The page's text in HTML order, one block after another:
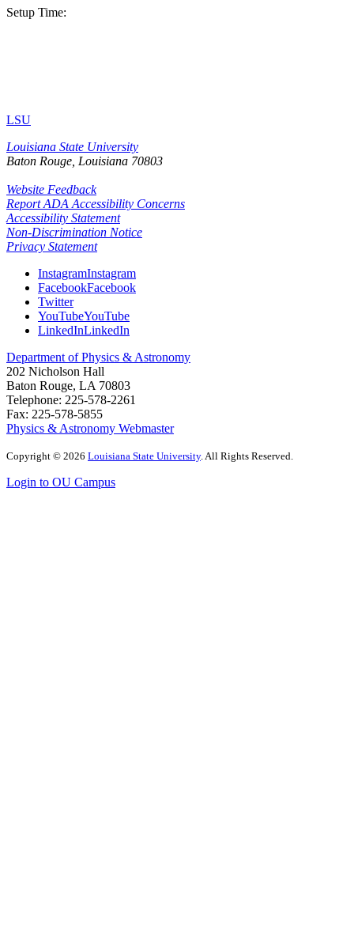
Setup Time:
LSU
Louisiana State University
Baton Rouge, Louisiana 70803
Website Feedback
Report ADA Accessibility Concerns
Accessibility Statement
Non-Discrimination Notice
Privacy Statement
InstagramInstagram
FacebookFacebook
Twitter
YouTubeYouTube
LinkedInLinkedIn
Department of Physics & Astronomy
202 Nicholson Hall
Baton Rouge, LA 70803
Telephone: 225-578-2261
Fax: 225-578-5855
Physics & Astronomy Webmaster
Copyright © 2026 Louisiana State University. All Rights Reserved.
Login to OU Campus